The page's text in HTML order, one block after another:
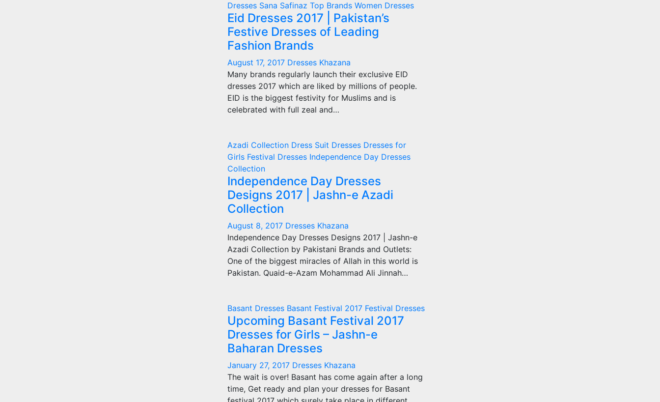
Dresses Sana Safinaz Top Brands Women Dresses
Eid Dresses 2017 | Pakistan’s
Festive Dresses of Leading
Fashion Brands
August 17, 2017 Dresses Khazana
Many brands regularly launch their exclusive EID
dresses 2017 which are liked by millions of people.
EID is the biggest festivity for Muslims and is
celebrated with full zeal and…
Azadi Collection Dress Suit Dresses Dresses for
Girls Festival Dresses Independence Day Dresses
Collection
Independence Day Dresses
Designs 2017 | Jashn-e Azadi
Collection
August 8, 2017 Dresses Khazana
Independence Day Dresses Designs 2017 | Jashn-e
Azadi Collection by Pakistani Brands and Outlets:
One of the biggest miracles of Allah in this world is
Pakistan. Quaid-e-Azam Mohammad Ali Jinnah…
Basant Dresses Basant Festival 2017 Festival Dresses
Upcoming Basant Festival 2017
Dresses for Girls – Jashn-e
Baharan Dresses
January 27, 2017 Dresses Khazana
The wait is over! Basant has come again after a long
time, Get ready and plan your dresses for Basant